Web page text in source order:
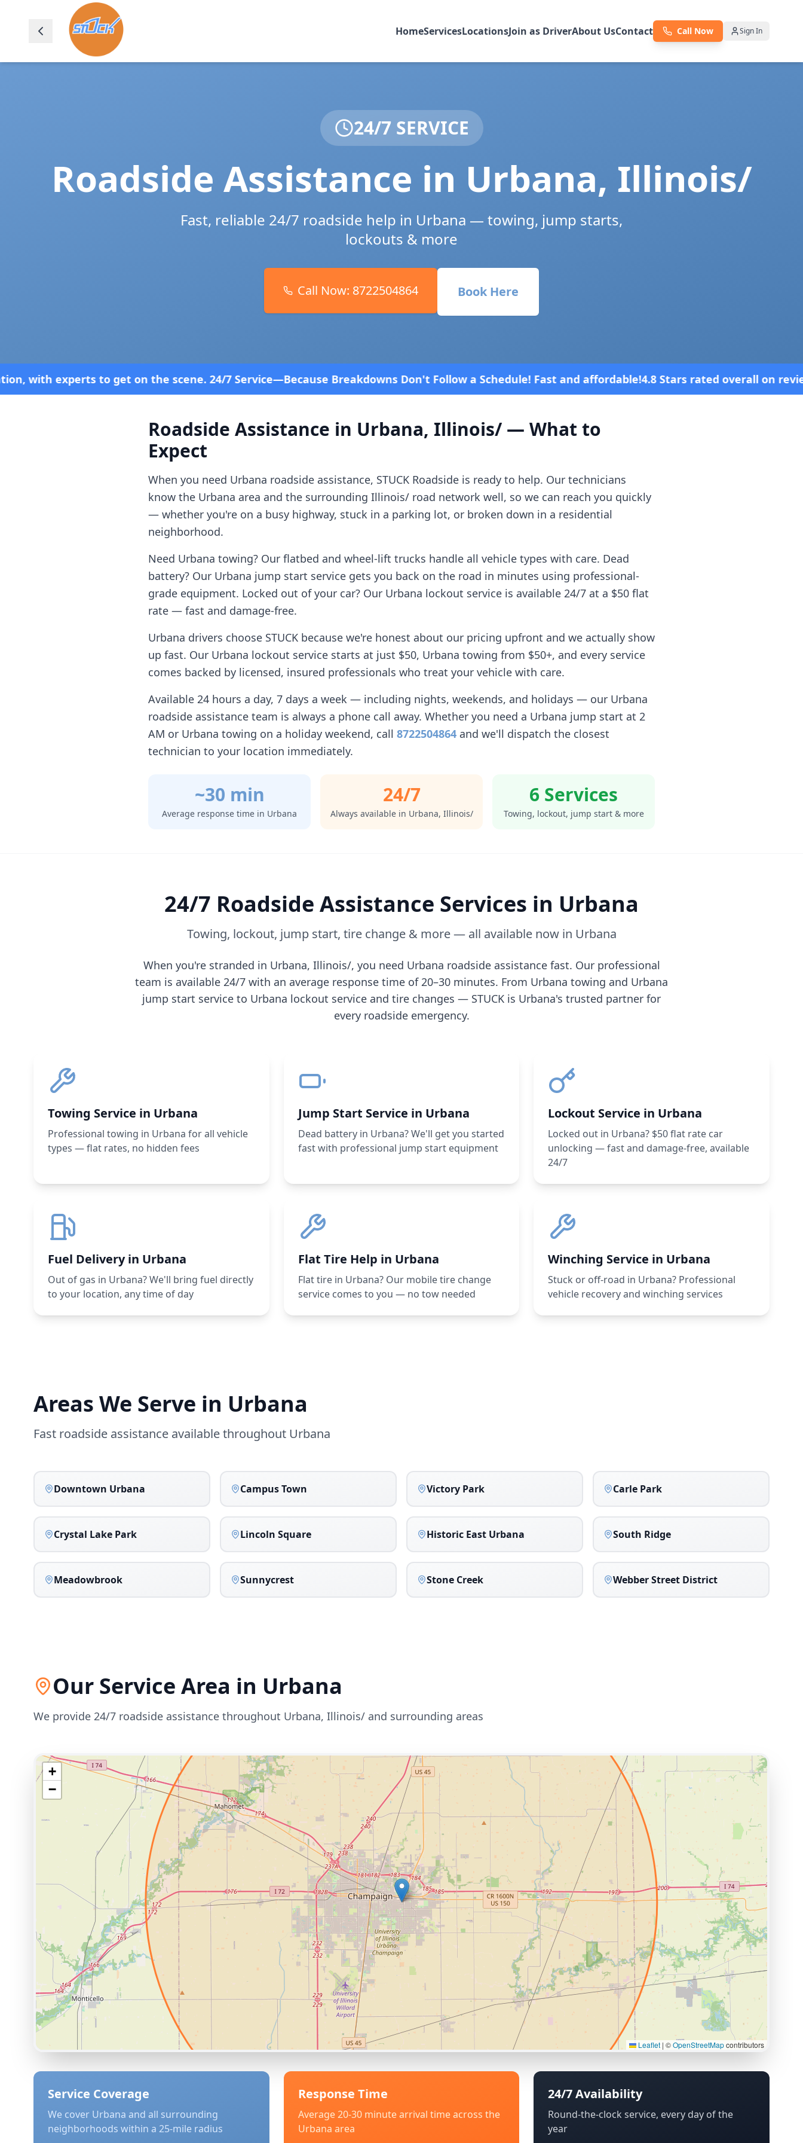
HomeServicesLocationsJoin as DriverAbout UsContact Call Now Sign In
24/7 SERVICE
Roadside Assistance in Urbana, Illinois/
Fast, reliable 24/7 roadside help in Urbana — towing, jump starts,
lockouts & more
Call Now: 8722504864 Book Here
the scene. 24/7 Service—Because Breakdowns Don't Follow a Schedule! Fast and affordable!4.8 Stars rated overall on review platforms
Roadside Assistance in Urbana, Illinois/ — What to
Expect
When you need Urbana roadside assistance, STUCK Roadside is ready to help. Our technicians
know the Urbana area and the surrounding Illinois/ road network well, so we can reach you quickly
— whether you're on a busy highway, stuck in a parking lot, or broken down in a residential
neighborhood.
Need Urbana towing? Our flatbed and wheel-lift trucks handle all vehicle types with care. Dead
battery? Our Urbana jump start service gets you back on the road in minutes using professional-
grade equipment. Locked out of your car? Our Urbana lockout service is available 24/7 at a $50 flat
rate — fast and damage-free.
Urbana drivers choose STUCK because we're honest about our pricing upfront and we actually show
up fast. Our Urbana lockout service starts at just $50, Urbana towing from $50+, and every service
comes backed by licensed, insured professionals who treat your vehicle with care.
Available 24 hours a day, 7 days a week — including nights, weekends, and holidays — our Urbana
roadside assistance team is always a phone call away. Whether you need a Urbana jump start at 2
AM or Urbana towing on a holiday weekend, call 8722504864 and we'll dispatch the closest
technician to your location immediately.
~30 min
Average response time in Urbana
24/7
Always available in Urbana, Illinois/
6 Services
Towing, lockout, jump start & more
24/7 Roadside Assistance Services in Urbana
Towing, lockout, jump start, tire change & more — all available now in Urbana
When you're stranded in Urbana, Illinois/, you need Urbana roadside assistance fast. Our professional
team is available 24/7 with an average response time of 20–30 minutes. From Urbana towing and Urbana
jump start service to Urbana lockout service and tire changes — STUCK is Urbana's trusted partner for
every roadside emergency.
Towing Service in Urbana
Professional towing in Urbana for all vehicle
types — flat rates, no hidden fees
Jump Start Service in Urbana
Dead battery in Urbana? We'll get you started
fast with professional jump start equipment
Lockout Service in Urbana
Locked out in Urbana? $50 flat rate car
unlocking — fast and damage-free, available
24/7
Fuel Delivery in Urbana
Out of gas in Urbana? We'll bring fuel directly
to your location, any time of day
Flat Tire Help in Urbana
Flat tire in Urbana? Our mobile tire change
service comes to you — no tow needed
Winching Service in Urbana
Stuck or off-road in Urbana? Professional
vehicle recovery and winching services
Areas We Serve in Urbana
Fast roadside assistance available throughout Urbana
Downtown Urbana Campus Town Victory Park Carle Park
Crystal Lake Park Lincoln Square Historic East Urbana South Ridge
Meadowbrook Sunnycrest Stone Creek Webber Street District
Our Service Area in Urbana
We provide 24/7 roadside assistance throughout Urbana, Illinois/ and surrounding areas
+
−
Leaflet | ©OpenStreetMapcontributors
Service Coverage
We cover Urbana and all surrounding
neighborhoods within a 25-mile radius
Response Time
Average 20-30 minute arrival time across the
Urbana area
24/7 Availability
Round-the-clock service, every day of the
year